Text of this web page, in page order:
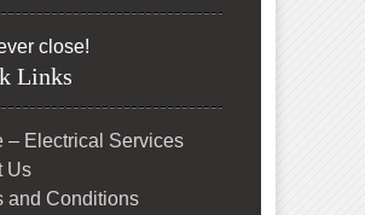
close!
Links
– Electrical Services
Us
and Conditions